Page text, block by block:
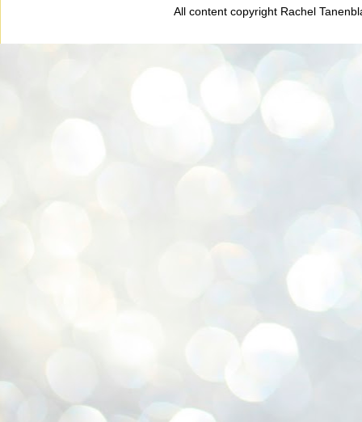
All content copyright Rachel